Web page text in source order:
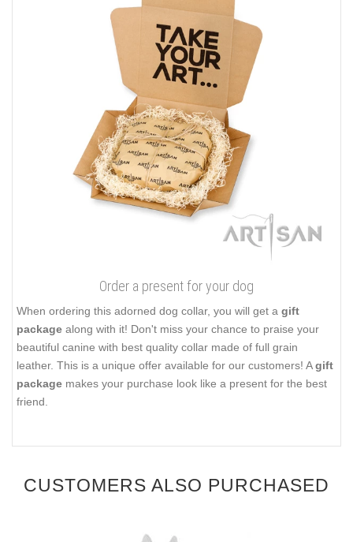
Order a present for your dog
When ordering this adorned dog collar, you will get a gift
package along with it! Don't miss your chance to praise your
beautiful canine with best quality collar made of full grain
leather. This is a unique offer available for our customers! Agift
package makes your purchase look like a present for the best
friend.
CUSTOMERS ALSO PURCHASED